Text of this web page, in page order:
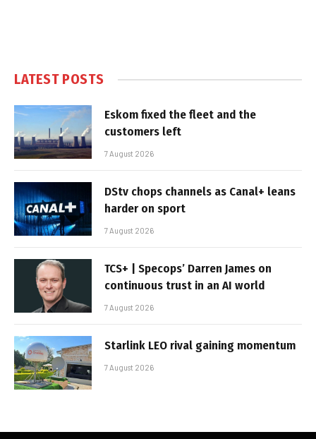
LATEST POSTS
Eskom fixed the fleet and the
customers left
7 August 2026
DStv chops channels as Canal+ leans
harder on sport
7 August 2026
TCS+ | Specops’ Darren James on
continuous trust in an AI world
7 August 2026
Starlink LEO rival gaining momentum
7 August 2026